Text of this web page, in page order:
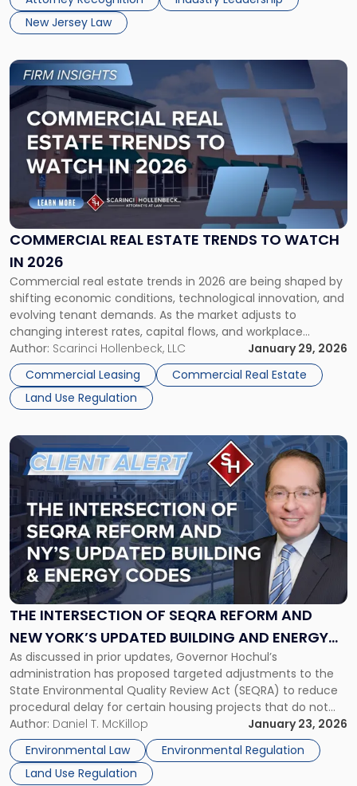
and service to their communities demonstrate a […]
New Jersey Law
List"
COMMERCIAL REAL ESTATE TRENDS TO WATCH
IN 2026
Commercial real estate trends in 2026 are being shaped by
shifting economic conditions, technological innovation, and
evolving tenant demands. As the market adjusts to
changing interest rates, capital flows, and workplace
models, investors, owners, tenants, and developers must
understand how these trends are influencing opportunities
and risk in the year ahead. Overall Outlook for Commercial
[…]
Author: Scarinci Hollenbeck, LLC
January 29, 2026
Commercial Leasing
Commercial Real Estate
Land Use Regulation
Link
to
post
with
title
"Commercial
Estate
Trends
to
in
2026"
THE INTERSECTION OF SEQRA REFORM AND
NEW YORK’S UPDATED BUILDING AND ENERGY
CODES: IMPACTS ON PROJECT PLANNING
As discussed in prior updates, Governor Hochul’s
administration has proposed targeted adjustments to the
State Environmental Quality Review Act (SEQRA) to reduce
procedural delay for certain housing projects that do not
present significant environmental impacts. These proposals
are part of the Governor’s 2026 agenda and include
targeted SEQRA exemptions, geographic eligibility limits,
floodplain exclusions, and […]
Author: Daniel T. McKillop
January 23, 2026
Environmental Law
Environmental Regulation
Land Use Regulation
Link
to
post
with
title
-
"The
Intersection
of
SEQRA
Reform
New
York’s
Updated
Building
and
Energy
Codes:
Impacts
on